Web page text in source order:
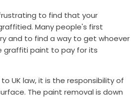
to find that your
Many people's first
and to find a way to get whoever
graffiti paint to pay for its
UK law, it is the responsibility of
The paint removal is down